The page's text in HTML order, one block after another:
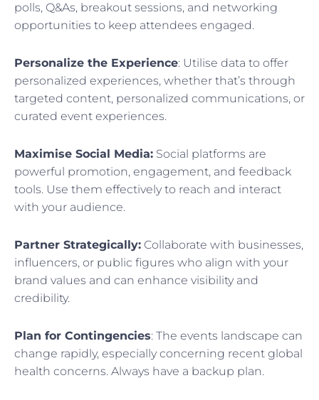
polls, Q&As, breakout sessions, and networking
opportunities to keep attendees engaged.
Personalize the Experience: Utilise data to offer
personalized experiences, whether that’s through
targeted content, personalized communications, or
curated event experiences.
Maximise Social Media: Social platforms are
powerful promotion, engagement, and feedback
tools. Use them effectively to reach and interact
with your audience.
Partner Strategically: Collaborate with businesses,
influencers, or public figures who align with your
brand values and can enhance visibility and
credibility.
Plan for Contingencies: The events landscape can
change rapidly, especially concerning recent global
health concerns. Always have a backup plan.